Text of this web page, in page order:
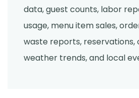
data, guest counts, labor
usage, menu item sales,
waste reports, reservations,
weather trends, and local